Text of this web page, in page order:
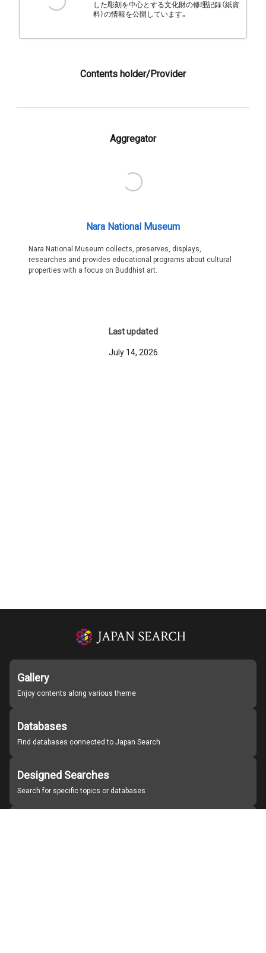
した彫刻を中心とする文化財の修理記録（紙資
料）の情報を公開しています。
Contents holder/Provider
Aggregator
Nara National Museum
Nara National Museum collects, preserves, displays,
researches and provides educational programs about cultural
properties with a focus on Buddhist art.
Last updated
July 14, 2026
Gallery
Enjoy contents along various theme
Databases
Find databases connected to Japan Search
Designed Searches
Search for specific topics or databases